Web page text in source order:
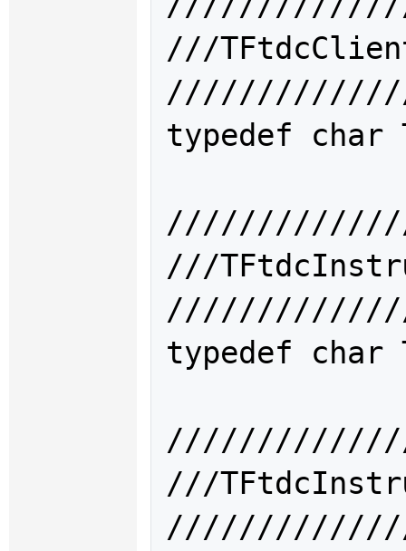
///
typedef char
///
typedef char
///